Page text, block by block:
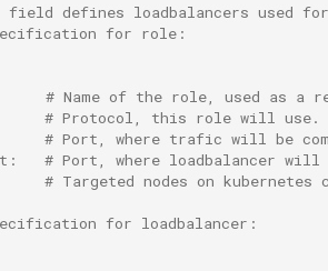
field defines loadbalancers used
for role:
# Name of the role, used as a
# Protocol, this role will use.
# Port, where trafic will be
# Port, where loadbalancer
Targeted nodes on kubernetes
for loadbalancer: